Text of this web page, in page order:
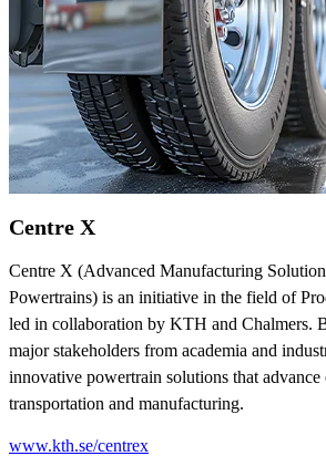
Centre X
Centre X (Advanced Manufacturing
Powertrains) is an initiative in the field of
led in collaboration by KTH and Chalmers.
major stakeholders from academia and
innovative powertrain solutions that
transportation and manufacturing.
www.kth.se/centrex